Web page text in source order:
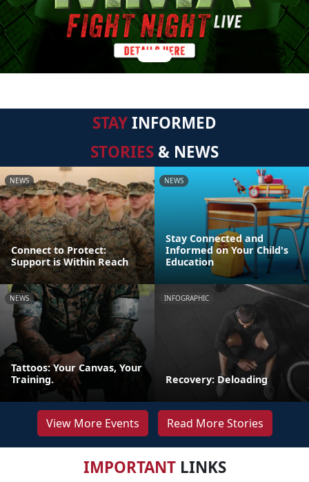
STAYINFORMED
STORIES & NEWS
NEWS
Connect to Protect:
Support is Within Reach
NEWS
Stay Connected and
Informed on Your Child's
Education
NEWS
Tattoos: Your Canvas, Your
Training.
INFOGRAPHIC
Recovery: Deloading
View More Events Read More Stories
IMPORTANTLINKS